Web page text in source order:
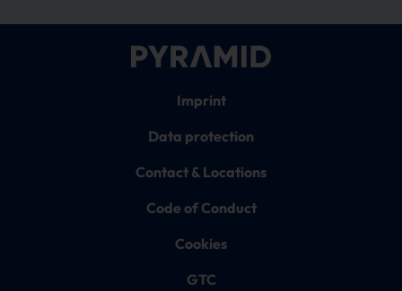
Imprint
Data protection
Contact & Locations
Code of Conduct
Cookies
GTC